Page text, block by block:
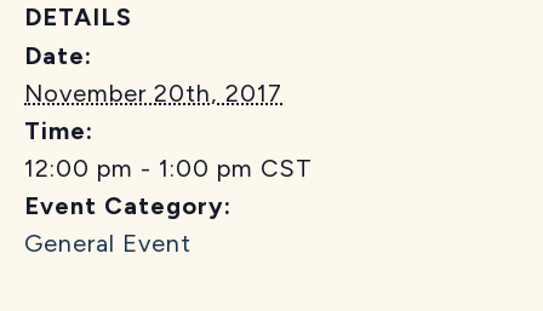
DETAILS
Date:
November 20th, 2017
Time:
12:00 pm - 1:00 pm CST
Event Category:
General Event